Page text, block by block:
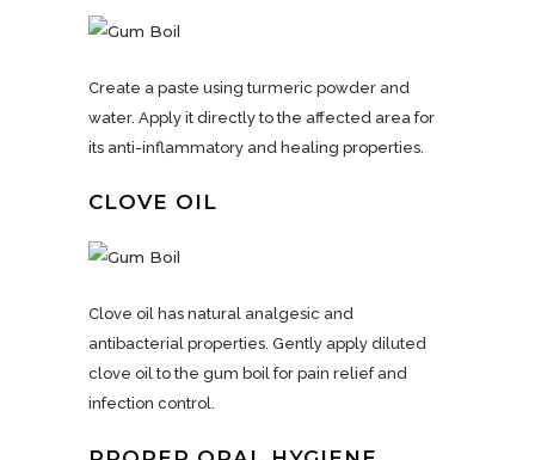
Create a paste using turmeric powder and
water. Apply it directly to the affected area for
its anti-inflammatory and healing properties.
CLOVE OIL
Clove oil has natural analgesic and
antibacterial properties. Gently apply diluted
clove oil to the gum boil for pain relief and
infection control.